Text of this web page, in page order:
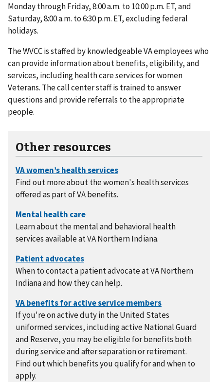
Monday through Friday, 8:00 a.m. to 10:00 p.m. ET, and
Saturday, 8:00 a.m. to 6:30 p.m. ET, excluding federal
holidays.
The WVCC is staffed by knowledgeable VA employees who
can provide information about benefits, eligibility, and
services, including health care services for women
Veterans. The call center staff is trained to answer
questions and provide referrals to the appropriate
people.
Other resources
Find out more about the women's health services
offered as part of VA benefits.
Learn about the mental and behavioral health
services available at VA Northern Indiana.
When to contact a patient advocate at VA Northern
Indiana and how they can help.
If you're on active duty in the United States
uniformed services, including active National Guard
and Reserve, you may be eligible for benefits both
during service and after separation or retirement.
Find out which benefits you qualify for and when to
apply.